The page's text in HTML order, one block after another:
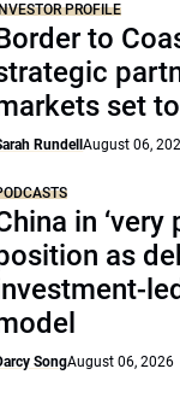
PROFILE
to
set
RundellAugust 06,
in ‘very
as
SongAugust 06, 2026